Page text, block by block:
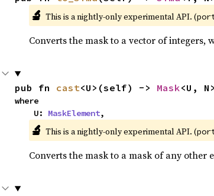
🔬 This is a nightly-only experimental API. (
Converts the mask to a vector of integers,
pub fn cast<U>(self) -> Mask<U, N>
where
    U:
MaskElement,
🔬 This is a nightly-only experimental API. (
Converts the mask to a mask of any other